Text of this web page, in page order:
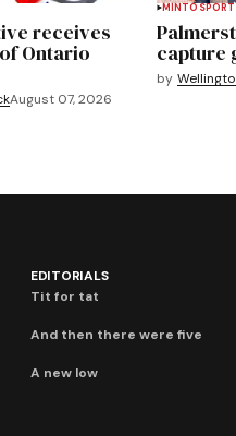
receives
Ontario
August 07, 2026
MINTO
capture
by
EDITORIALS
Tit for tat
And then there were five
A new low